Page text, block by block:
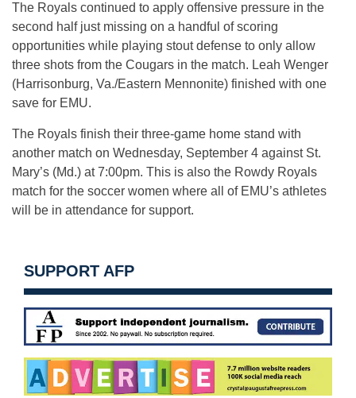
The Royals continued to apply offensive pressure in the
second half just missing on a handful of scoring
opportunities while playing stout defense to only allow
three shots from the Cougars in the match. Leah Wenger
(Harrisonburg, Va./Eastern Mennonite) finished with one
save for EMU.
The Royals finish their three-game home stand with
another match on Wednesday, September 4 against St.
Mary’s (Md.) at 7:00pm. This is also the Rowdy Royals
match for the soccer women where all of EMU’s athletes
will be in attendance for support.
SUPPORT AFP